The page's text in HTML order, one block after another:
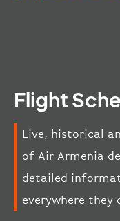
Flight
Live, historical
of Air Armenia
detailed
everywhere they